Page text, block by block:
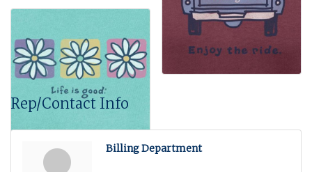
Rep/Contact Info
Billing Department